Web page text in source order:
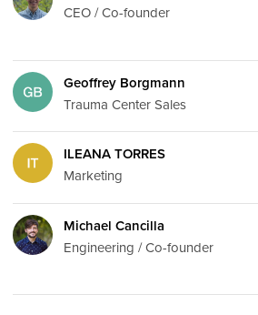
CEO / Co-founder
Geoffrey Borgmann
Trauma Center Sales
ILEANA TORRES
Marketing
Michael Cancilla
Engineering / Co-founder